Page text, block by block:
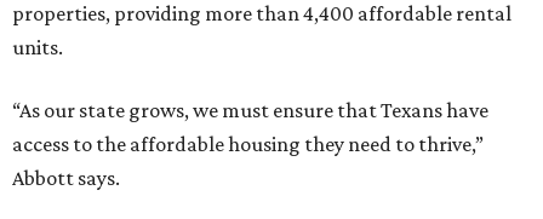
properties, providing more than 4,400 affordable rental
units.
“As our state grows, we must ensure that Texans have
access to the affordable housing they need to thrive,”
Abbott says.